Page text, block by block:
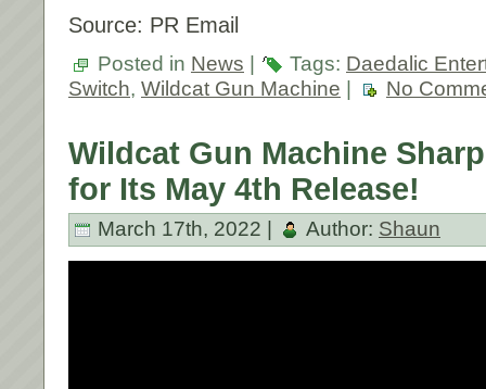
Source: PR Email
Posted in News Tags: Daedalic
Switch, Wildcat Gun Machine No
Wildcat Gun Machine
for Its May 4th Release!
March 17th, 2022 | Author: Shaun